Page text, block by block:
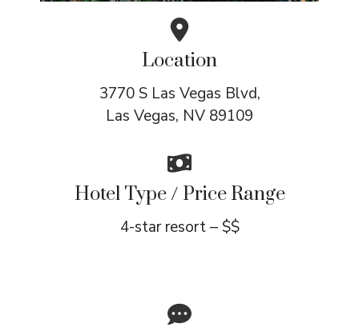
Location
3770 S Las Vegas Blvd,
Las Vegas, NV 89109
Hotel Type / Price Range
4-star resort – $$